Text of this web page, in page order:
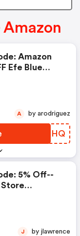
Amazon
Efe Blue
AGHOHQ
A by arodriguez
Store
J by jlawrence